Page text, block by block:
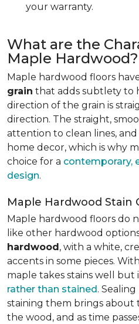
your warranty.
What are the
Maple Hardwood?
Maple hardwood floors
grain that adds subtlety to
direction of the grain is
direction. The straight,
attention to clean lines,
home decor, which is why
choice for a contemporary,
design.
Maple Hardwood Stain
Maple hardwood floors do
like other hardwood
hardwood, with a white,
accents in some pieces.
maple takes stains well but
rather than stained.
staining them brings about
the wood, and as time